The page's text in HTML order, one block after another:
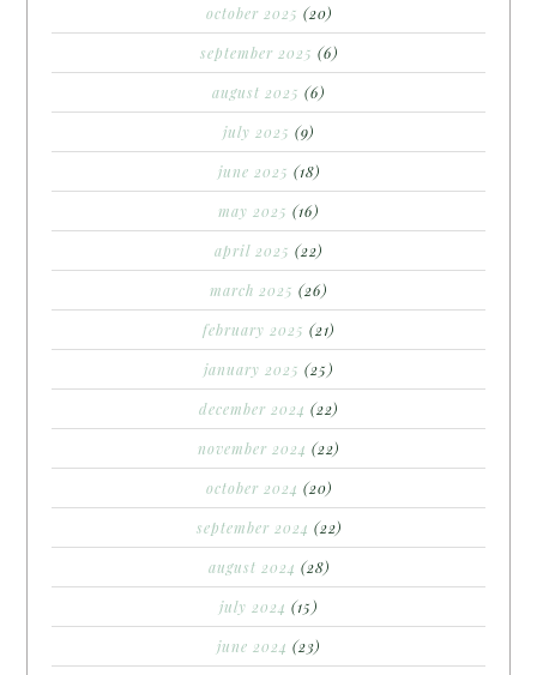
october 2025 (20)
september 2025 (6)
august 2025 (6)
july 2025 (9)
june 2025 (18)
may 2025 (16)
april 2025 (22)
march 2025 (26)
february 2025 (21)
january 2025 (25)
december 2024 (22)
november 2024 (22)
october 2024 (20)
september 2024 (22)
august 2024 (28)
july 2024 (15)
june 2024 (23)